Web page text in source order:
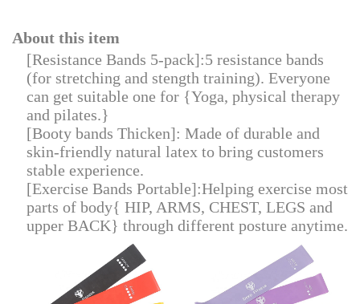
About this item
[Resistance Bands 5-pack]:5 resistance bands
(for stretching and stength training). Everyone
can get suitable one for {Yoga, physical therapy
and pilates.}
[Booty bands Thicken]: Made of durable and
skin-friendly natural latex to bring customers
stable experience.
[Exercise Bands Portable]:Helping exercise most
parts of body{ HIP, ARMS, CHEST, LEGS and
upper BACK} through different posture anytime.